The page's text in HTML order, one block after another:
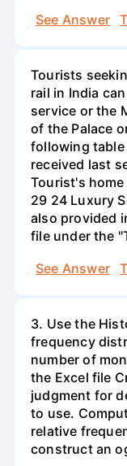
See Answer
Tourists
rail in India
service or the
of the Palace
following
received last
Tourist's home
29 24 Luxury
also provided
file under the
See Answer
3. Use the
frequency
number of
the Excel file
judgment for
to use.
relative
construct an